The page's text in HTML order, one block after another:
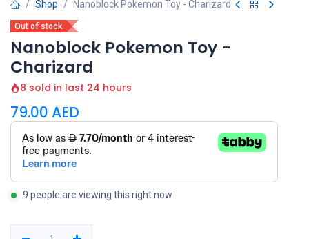
Shop Nanoblock Pokemon Toy - Charizard
Out of stock
Nanoblock Pokemon Toy -
Charizard
8 sold in last 24 hours
79.00 AED
9 people are viewing this right now